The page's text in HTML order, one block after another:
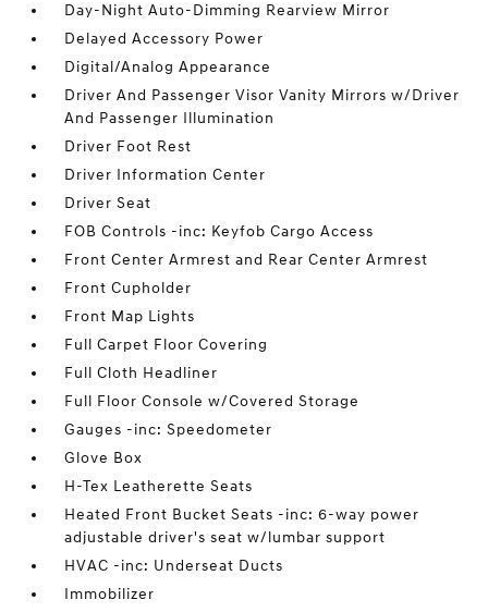
Day-Night Auto-Dimming Rearview Mirror
Delayed Accessory Power
Digital/Analog Appearance
Driver And Passenger Visor Vanity Mirrors w/Driver
And Passenger Illumination
Driver Foot Rest
Driver Information Center
Driver Seat
FOB Controls -inc: Keyfob Cargo Access
Front Center Armrest and Rear Center Armrest
Front Cupholder
Front Map Lights
Full Carpet Floor Covering
Full Cloth Headliner
Full Floor Console w/Covered Storage
Gauges -inc: Speedometer
Glove Box
H-Tex Leatherette Seats
Heated Front Bucket Seats -inc: 6-way power
adjustable driver's seat w/lumbar support
HVAC -inc: Underseat Ducts
Immobilizer